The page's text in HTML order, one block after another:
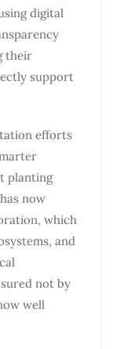
digital
their
support
efforts
planting
now
which
and
not by
well